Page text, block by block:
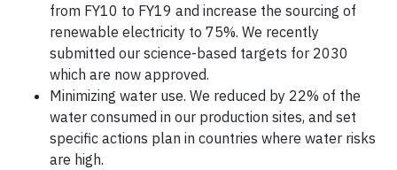
from FY10 to FY19 and increase the sourcing of
renewable electricity to 75%. We recently
submitted our science-based targets for 2030
which are now approved.
Minimizing water use. We reduced by 22% of the
water consumed in our production sites, and set
specific actions plan in countries where water risks
are high.